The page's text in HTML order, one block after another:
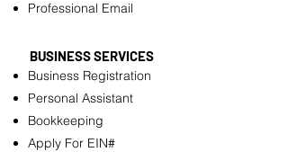
Professional Email
BUSINESS SERVICES
Business Registration
Personal Assistant
Bookkeeping
Apply For EIN#